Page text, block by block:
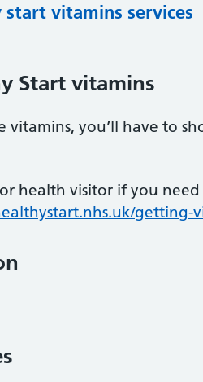
start vitamins services
Start vitamins
vitamins, you’ll have to
health visitor if you
getting-